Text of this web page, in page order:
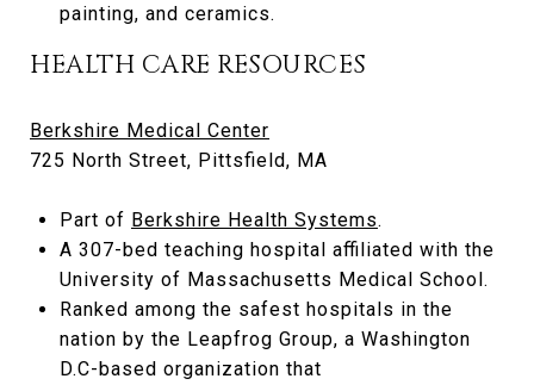
painting, and ceramics.
HEALTH CARE RESOURCES
Berkshire Medical Center
725 North Street, Pittsfield, MA
Part of Berkshire Health Systems.
A 307-bed teaching hospital affiliated with the
University of Massachusetts Medical School.
Ranked among the safest hospitals in the
nation by the Leapfrog Group, a Washington
D.C-based organization that